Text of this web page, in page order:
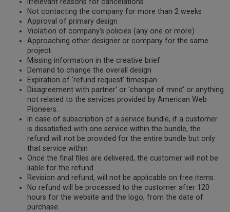
Irrelevant reasons for cancelations
Not contacting the company for more than 2 weeks
Approval of primary design
Violation of company's policies (any one or more)
Approaching other designer or company for the same
project
Missing information in the creative brief
Demand to change the overall design
Expiration of 'refund request' timespan
Disagreement with partner' or 'change of mind' or anything
not related to the services provided by American Web
Pioneers.
In case of subscription of a service bundle, if a customer
is dissatisfied with one service within the bundle, the
refund will not be provided for the entire bundle but only
that service within
Once the final files are delivered, the customer will not be
liable for the refund
Revision and refund, will not be applicable on free items.
No refund will be processed to the customer after 120
hours for the website and the logo, from the date of
purchase.